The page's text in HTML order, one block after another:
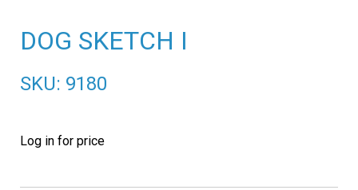
DOG SKETCH I
SKU: 9180
Log in for price